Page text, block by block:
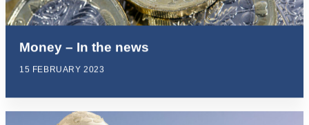
Money – In the news
15 FEBRUARY 2023